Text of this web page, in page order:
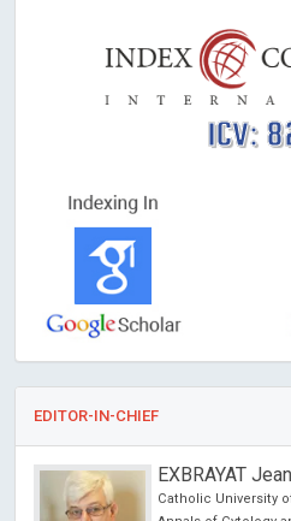
ICV:
EDITOR-IN-CHIEF
EXBRAYAT
Catholic University